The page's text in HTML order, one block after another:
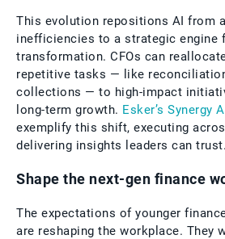
This evolution repositions AI from
inefficiencies to a strategic engine
transformation. CFOs can
repetitive tasks — like
collections — to high-impact
long-term growth. Esker’s Synergy
exemplify this shift, executing
delivering insights leaders can trust.
Shape the next-gen finance
The expectations of younger
are reshaping the workplace. They